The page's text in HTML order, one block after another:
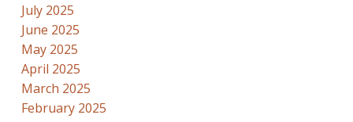
July 2025
June 2025
May 2025
April 2025
March 2025
February 2025